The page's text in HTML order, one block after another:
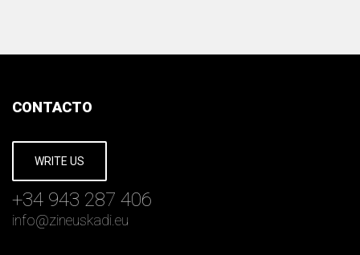
CONTACTO
WRITE US
+34 943 287 406
info@zineuskadi.eu